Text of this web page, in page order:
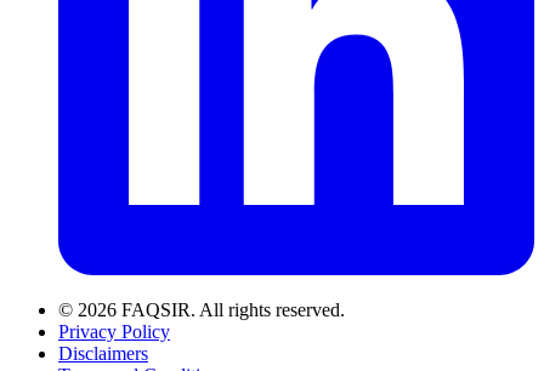
© 2026 FAQSIR. All rights reserved.
Privacy Policy
Disclaimers